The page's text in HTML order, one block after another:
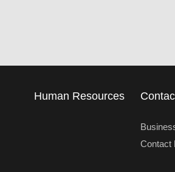
Human Resources
Contact